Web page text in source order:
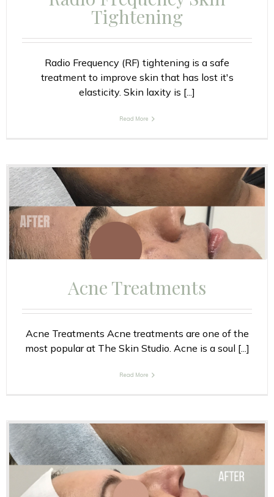
Tightening
Radio Frequency (RF) tightening is a safe
treatment to improve skin that has lost it's
elasticity. Skin laxity is [...]
Read More
Acne Treatments
Acne Treatments Acne treatments are one of the
most popular at The Skin Studio. Acne is a soul [...]
Read More